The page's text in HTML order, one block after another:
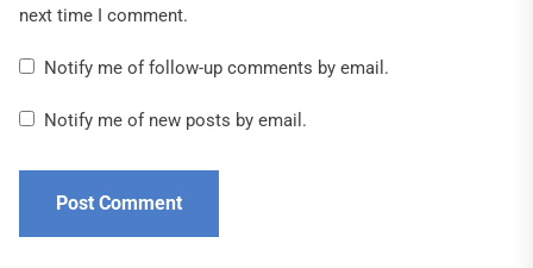
next time I comment.
Notify me of follow-up comments by email.
Notify me of new posts by email.